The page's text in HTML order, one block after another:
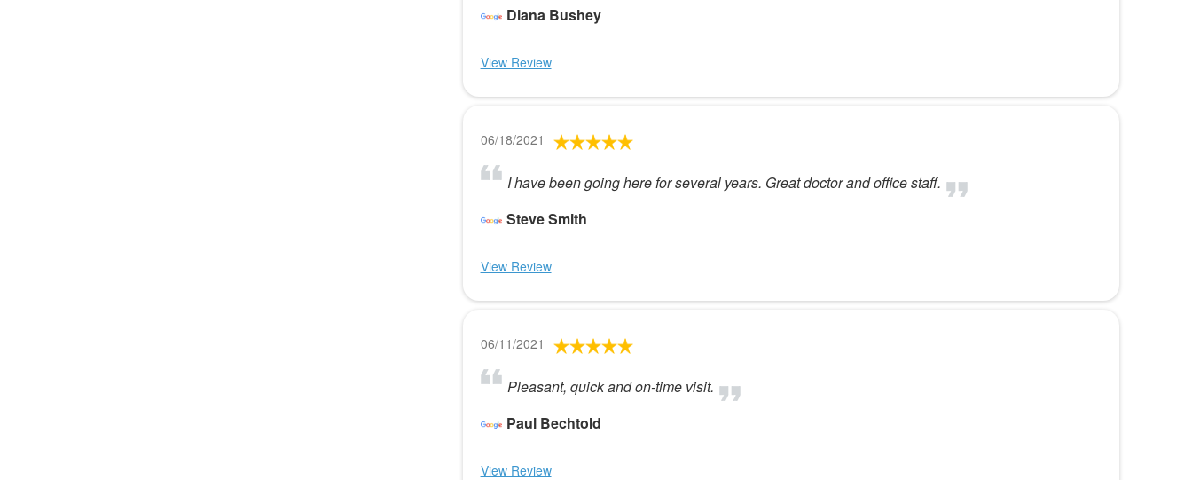
Diana Bushey
View Review
06/18/2021
I have been going here for several years. Great doctor and office staff.
Steve Smith
View Review
06/11/2021
Pleasant, quick and on-time visit.
Paul Bechtold
View Review